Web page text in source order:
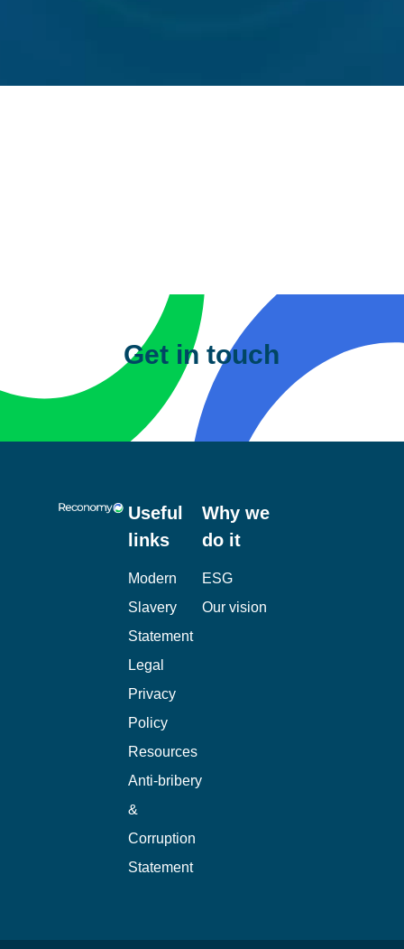
commonly found on most construction,
housebuilding and infrastructure sites as a
method of water storage. What makes them
different is the ability for multiple usage, from
drinking water, fire suppression, and more.
Get in touch
Useful
links
Modern
Slavery
Statement
Legal
Privacy
Policy
Resources
Anti-bribery
&
Corruption
Statement
Why we
do it
ESG
Our vision